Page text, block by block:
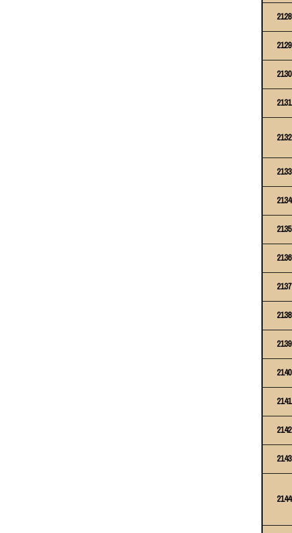
2128
2129
2130
2131
2132
2133
2134
2135
2136
2137
2138
2139
2140
2141
2142
2143
2144